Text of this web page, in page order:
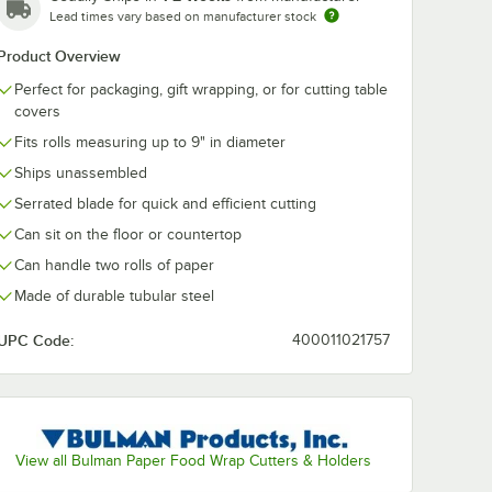
Lead times vary based on manufacturer stock
Overview
Perfect for packaging, gift wrapping, or for cutting table
covers
Fits rolls measuring up to 9" in diameter
Ships unassembled
Serrated blade for quick and efficient cutting
Can sit on the floor or countertop
Can handle two rolls of paper
Made of durable tubular steel
Code: 400011021757
View all Bulman Paper Food Wrap Cutters & Holders
40 lb. Natural Kraft Void Fill Packing Paper Roll
Paper Roll
$48.99 /Roll
Add to Cart
Quantity for Lavex 36" x 900' 40 lb. Natural Kraft Void Fill